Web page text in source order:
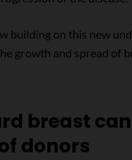
building on this new
growth and spread of
breast
donors